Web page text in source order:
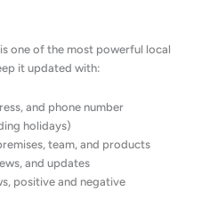
one of the most powerful local
it updated with:
and phone number
holidays)
team, and products
and updates
positive and negative